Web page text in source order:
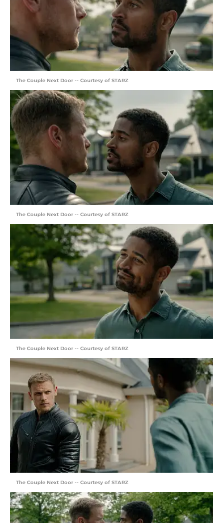
The Couple Next Door -- Courtesy of STARZ
The Couple Next Door -- Courtesy of STARZ
The Couple Next Door -- Courtesy of STARZ
The Couple Next Door -- Courtesy of STARZ